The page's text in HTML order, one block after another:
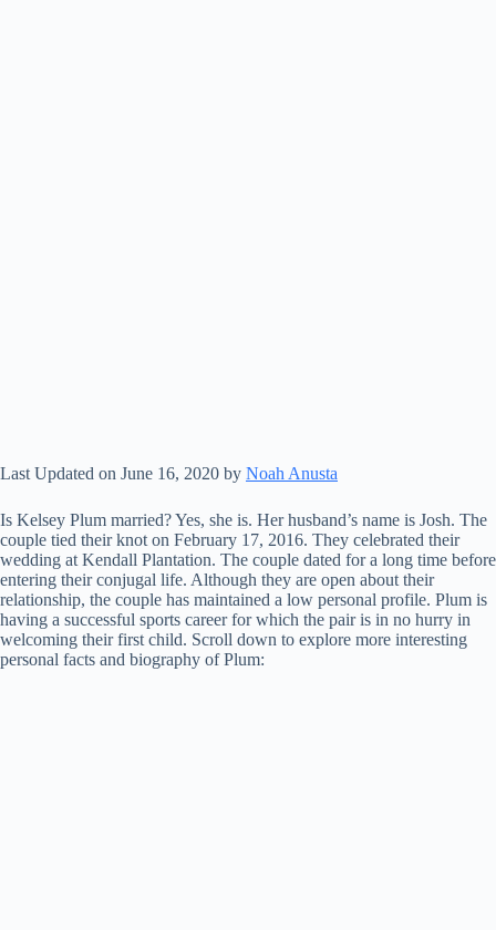
Last Updated on June 16, 2020 by Noah Anusta
Is Kelsey Plum married? Yes, she is. Her husband’s name is Josh. The
couple tied their knot on February 17, 2016. They celebrated their
wedding at Kendall Plantation. The couple dated for a long time before
entering their conjugal life. Although they are open about their
relationship, the couple has maintained a low personal profile. Plum is
having a successful sports career for which the pair is in no hurry in
welcoming their first child. Scroll down to explore more interesting
personal facts and biography of Plum: